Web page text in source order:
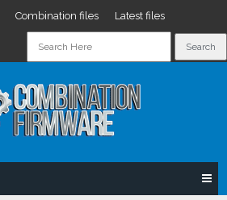
Combination files Latest files